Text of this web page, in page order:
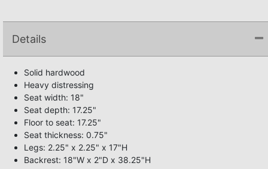
Details
Solid hardwood
Heavy distressing
Seat width: 18"
Seat depth: 17.25"
Floor to seat: 17.25"
Seat thickness: 0.75"
Legs: 2.25" x 2.25" x 17"H
Backrest: 18"W x 2"D x 38.25"H